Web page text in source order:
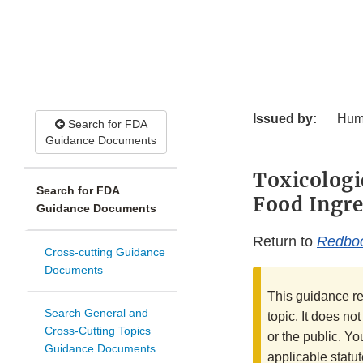
Search for FDA
Guidance Documents
Search for FDA
Guidance Documents
Cross-cutting Guidance
Documents
Search General and
Cross-Cutting Topics
Guidance Documents
Issued by:
Food
Return to
This guidance
topic. It does
or the public.
applicable